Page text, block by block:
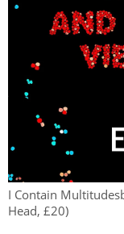
I Contain
Head, £20)